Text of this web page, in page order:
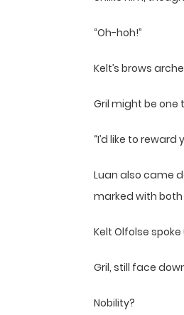
“Oh-hoh!”
Kelt’s brows
Gril might be one
“I’d like to reward
Luan also came
marked with both
Kelt Olfolse
Gril, still face
Nobility?